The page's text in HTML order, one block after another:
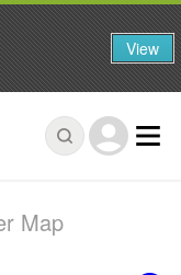
Map
View